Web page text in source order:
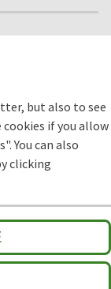
but also to see
if you allow
You can also
clicking